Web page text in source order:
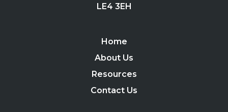
LE4 3EH
Home
About Us
Resources
Contact Us